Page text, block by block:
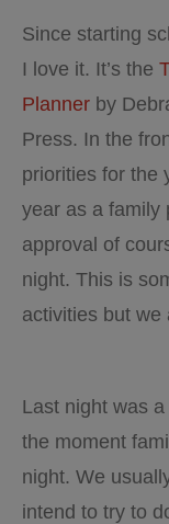
Since starting
I love it. It’s the
Planner by
Press. In the
priorities for the
year as a family
approval of
night. This is
activities but we
Last night was
the moment
night. We
intend to try to